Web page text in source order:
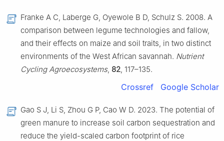
Franke A C, Laberge G, Oyewole B D, Schulz S. 2008. A
comparison between legume technologies and fallow,
and their effects on maize and soil traits, in two distinct
environments of the West African savannah. Nutrient
Cycling Agroecosystems, 82 , 117–135.
Crossref Google Scholar
Gao S J, Li S, Zhou G P, Cao W D. 2023. The potential of
green manure to increase soil carbon sequestration and
reduce the yield-scaled carbon footprint of rice